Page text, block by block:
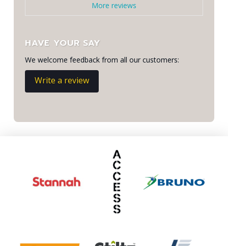
More reviews
HAVE YOUR SAY
We welcome feedback from all our customers:
Write a review